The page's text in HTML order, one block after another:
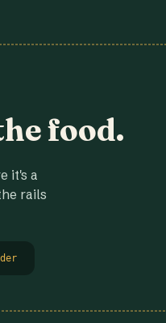
food.
it's a
rails